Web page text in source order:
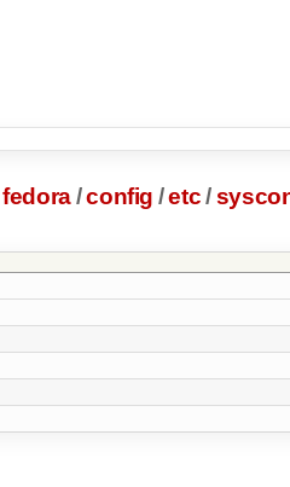
fedora/config /etc/